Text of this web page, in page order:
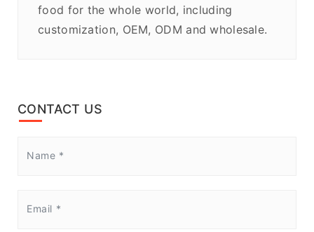
food for the whole world, including
customization, OEM, ODM and wholesale.
CONTACT US